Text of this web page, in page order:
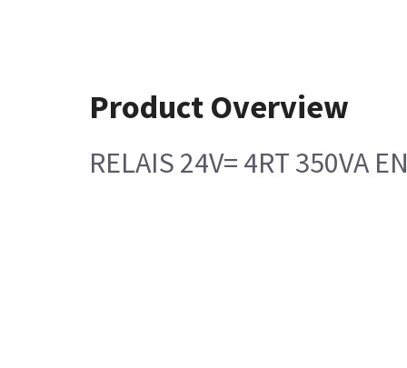
Product Overview
RELAIS 24V= 4RT 350VA